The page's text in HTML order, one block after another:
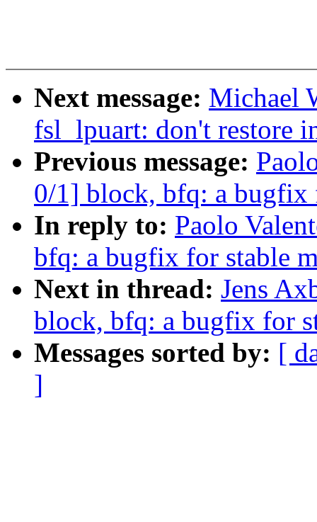
Next message: Michael
fsl_lpuart: don't restore
Previous message:
0/1] block, bfq: a bugfix
In reply to: Paolo
bfq: a bugfix for stable
Next in thread: Jens
block, bfq: a bugfix for
Messages sorted by: [
]